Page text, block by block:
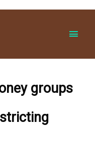
groups